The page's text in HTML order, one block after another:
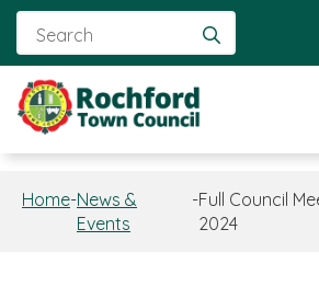
for:
Home-News &
Events
-Full Council
2024